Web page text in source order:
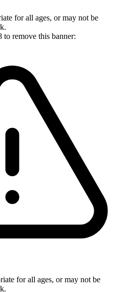
for all ages, or may not be
to remove this banner:
for all ages, or may not be